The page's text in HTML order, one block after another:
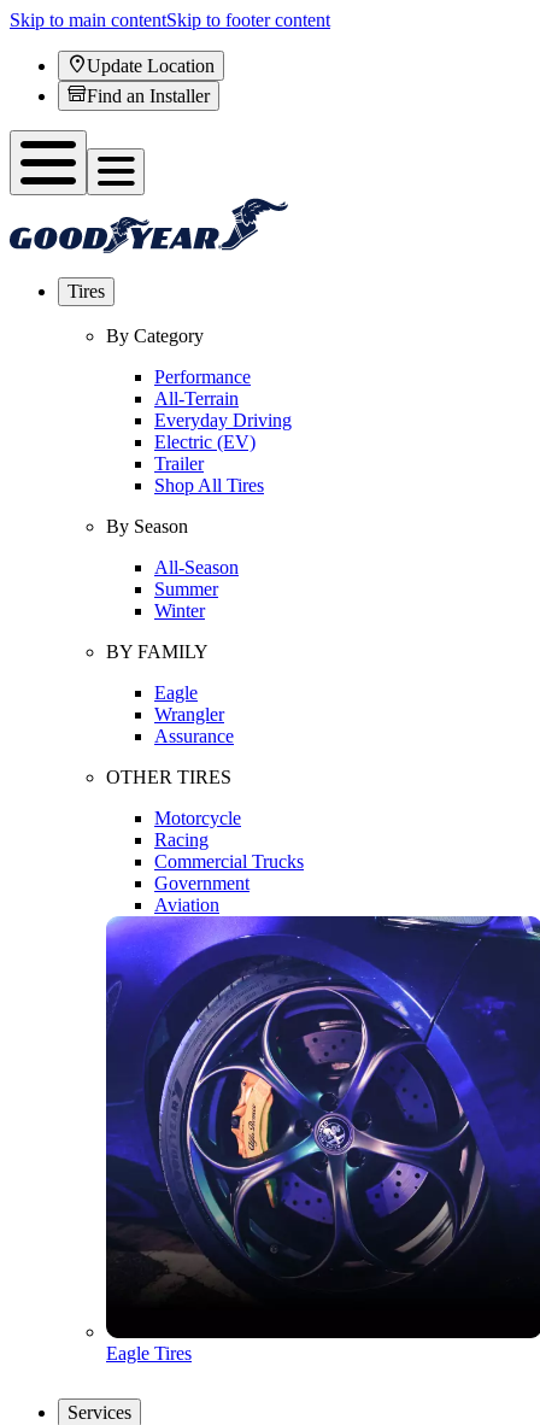
Skip to main contentSkip to footer content
Update Location
Find an Installer
Tires
By Category
Performance
All-Terrain
Everyday Driving
Electric (EV)
Trailer
Shop All Tires
By Season
All-Season
Summer
Winter
BY FAMILY
Eagle
Wrangler
Assurance
OTHER TIRES
Motorcycle
Racing
Commercial Trucks
Government
Aviation
Eagle Tires
Services